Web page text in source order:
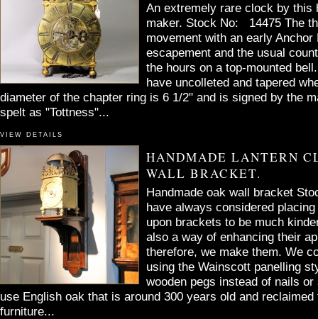
An extremely rare clock by this
maker. Stock No: 14475 The
movement with an early Anchor
escapement and the usual
the hours on a top-mounted
have uncolleted and tapered
diameter of the chapter ring is 6 1/2" and is signed by the
spelt as "Tottness"...
VIEW DETAILS
HANDMADE LANTERN
WALL BRACKET.
Handmade oak wall bracket
have always considered
upon brackets to be much
also a way of enhancing their
therefore, we make them. We
using the Wainscott panelling
wooden pegs instead of nails
use English oak that is around 300 years old and reclaimed
furniture...